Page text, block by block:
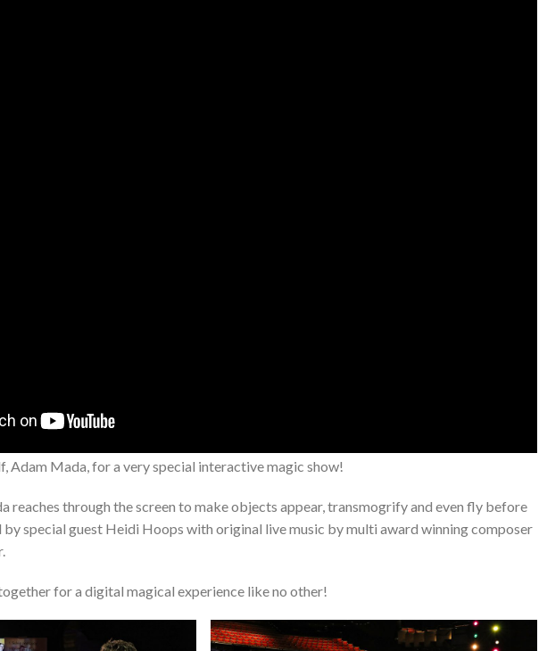
Adam Mada, for a very special interactive magic show!
reaches through the screen to make objects appear, transmogrify and even fly before
by special guest Heidi Hoops with original live music by multi award winning composer
for a digital magical experience like no other!